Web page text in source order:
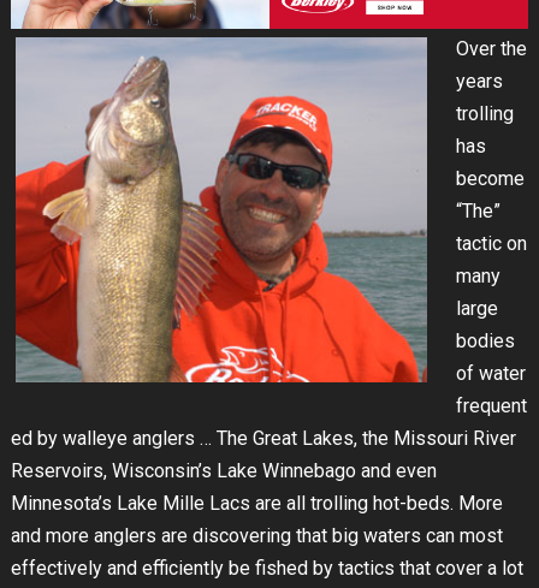
Over the
years
trolling
has
become
“The”
tactic on
many
large
bodies
of water
frequent
ed by walleye anglers … The Great Lakes, the Missouri River
Reservoirs, Wisconsin’s Lake Winnebago and even
Minnesota’s Lake Mille Lacs are all trolling hot-beds. More
and more anglers are discovering that big waters can most
effectively and efficiently be fished by tactics that cover a lot